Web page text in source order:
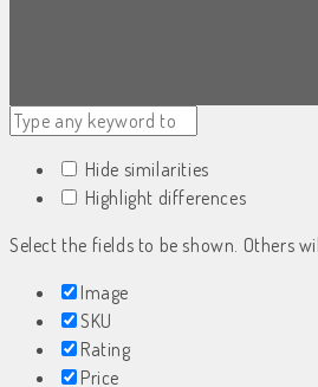
Hide similarities
Highlight differences
Select the fields to be shown. Others
Image
SKU
Rating
Price